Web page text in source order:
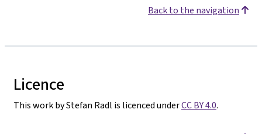
Back to the navigation
Licence
This work by Stefan Radl is licenced underCC BY 4.0.